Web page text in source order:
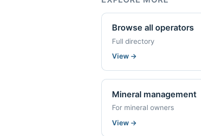
Browse all operators
Full directory
View →
Mineral management
For mineral owners
View →